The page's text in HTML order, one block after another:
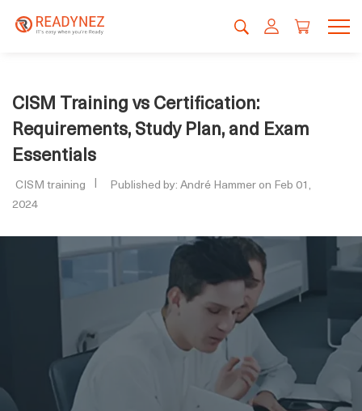
CISM Training vs Certification:
Requirements, Study Plan, and Exam
Essentials
CISM training
Published by: André Hammer on Feb 01,
2024